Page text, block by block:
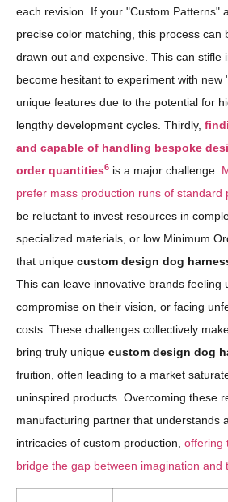
each revision. If your "Custom Patterns"
precise color matching, this process can
drawn out and expensive. This can stifle
become hesitant to experiment with new
unique features due to the potential for
lengthy development cycles. Thirdly,
and capable of handling bespoke
order quantities6 is a major challenge.
prefer mass production runs of standard
be reluctant to invest resources in
specialized materials, or low Minimum
that unique custom design dog
This can leave innovative brands feeling
compromise on their vision, or facing
costs. These challenges collectively
bring truly unique custom design dog
fruition, often leading to a market
uninspired products. Overcoming these
manufacturing partner that understands
intricacies of custom production, offering
bridge the gap between imagination and